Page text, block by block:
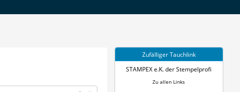
Zufälliger Tauchlink
STAMPEX e.K. der Stempelprofi
Zu allen Links